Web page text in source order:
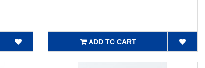
ADD TO CART